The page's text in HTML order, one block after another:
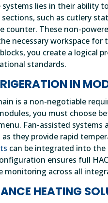
lies in their ability
such as cutlery
counter. These non-
necessary workspace
you create a logical
standards.
IN
is a non-negotiable
you must choose
Fan-assisted
they provide rapid
can be integrated into the
ensures full
monitoring across all
HEATING